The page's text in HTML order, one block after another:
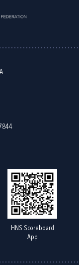
HNS Scoreboard
App